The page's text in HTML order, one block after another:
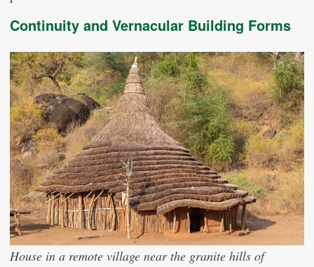
Continuity and Vernacular Building Forms
House in a remote village near the granite hills of